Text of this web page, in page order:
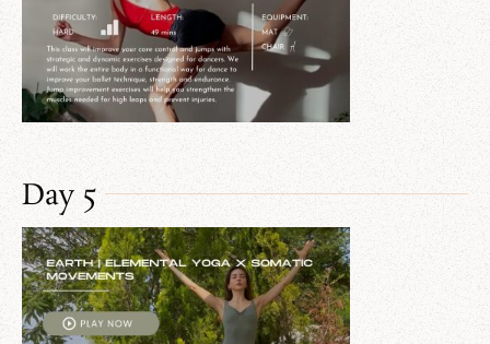
Day 5